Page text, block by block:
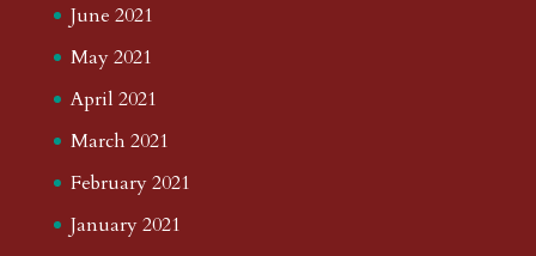
June 2021
May 2021
April 2021
March 2021
February 2021
January 2021